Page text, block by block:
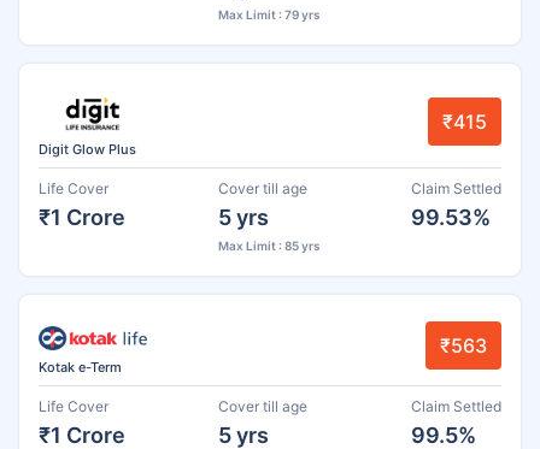
Max Limit : 79 yrs
Digit Glow Plus
₹415
Life Cover
₹1 Crore
Cover till age
5 yrs
Max Limit : 85 yrs
Claim Settled
99.53%
Kotak e-Term
₹563
Life Cover
₹1 Crore
Cover till age
5 yrs
Claim Settled
99.5%